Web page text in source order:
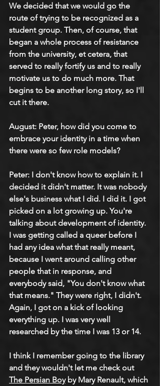
We decided that we would go the
route of trying to be recognized as a
student group. Then, of course, that
began a whole process of resistance
from the university, et cetera, that
served to really fortify us and to really
motivate us to do much more. That
begins to be another long story, so I'll
cut it there.
August: Peter, how did you come to
embrace your identity in a time when
there were so few role models?
Peter: I don't know how to explain it. I
decided it didn't matter. It was nobody
else's business what I did. I did it. I got
picked on a lot growing up. You're
talking about development of identity.
I was getting called a queer before I
had any idea what that really meant,
because I went around calling other
people that in response, and
everybody said, "You don't know what
that means." They were right, I didn't.
Again, I got on a kick of looking
everything up. I was very well
researched by the time I was 13 or 14.
I think I remember going to the library
and they wouldn't let me check out
The Persian Boy by Mary Renault, which